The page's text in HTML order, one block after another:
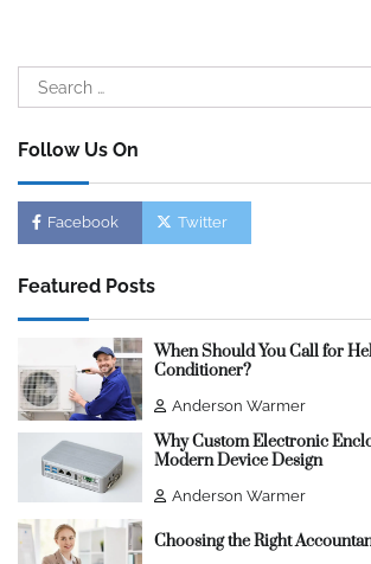
Search
for:
Follow Us On
Facebook Twitter
Featured Posts
When Should You Call for
Conditioner?
Anderson Warmer
Why Custom Electronic
Modern Device Design
Anderson Warmer
Choosing the Right